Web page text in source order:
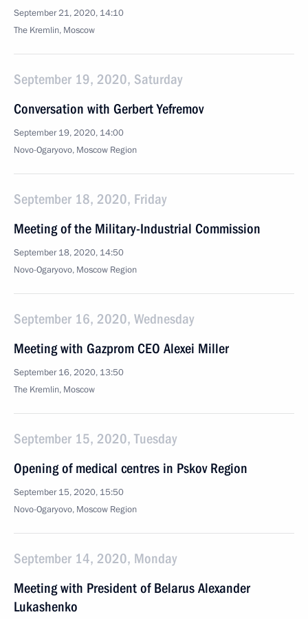
September 21, 2020, 14:10
The Kremlin, Moscow
September 19, 2020, Saturday
Conversation with Gerbert Yefremov
September 19, 2020, 14:00
Novo-Ogaryovo, Moscow Region
September 18, 2020, Friday
Meeting of the Military-Industrial Commission
September 18, 2020, 14:50
Novo-Ogaryovo, Moscow Region
September 16, 2020, Wednesday
Meeting with Gazprom CEO Alexei Miller
September 16, 2020, 13:50
The Kremlin, Moscow
September 15, 2020, Tuesday
Opening of medical centres in Pskov Region
September 15, 2020, 15:50
Novo-Ogaryovo, Moscow Region
September 14, 2020, Monday
Meeting with President of Belarus Alexander
Lukashenko